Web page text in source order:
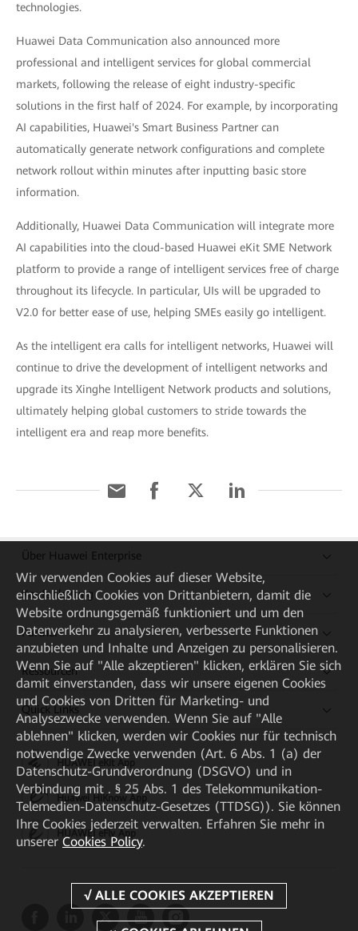
technologies.
Huawei Data Communication also announced more
professional and intelligent services for global commercial
markets, following the release of eight industry-specific
solutions in the first half of 2024. For example, by incorporating
AI capabilities, Huawei's Smart Business Partner can
automatically generate network configurations and complete
network rollout within minutes after inputting basic store
information.
Additionally, Huawei Data Communication will integrate more
AI capabilities into the cloud-based Huawei eKit SME Network
platform to provide a range of intelligent services free of charge
throughout its lifecycle. In particular, UIs will be upgraded to
V2.0 for better ease of use, helping SMEs easily go intelligent.
As the intelligent era calls for intelligent networks, Huawei will
continue to drive the development of intelligent networks and
upgrade its Xinghe Intelligent Network products and solutions,
ultimately helping global customers to stride towards the
intelligent era and reap more benefits.
Über Huawei Enterprise
Kaufanleitung
Partner
Ressourcen
Quick Links
HUAWEI eKit App
Huawei HiKnow App
HUAWEI eFly App
Wir verwenden Cookies auf dieser Website,
einschließlich Cookies von Drittanbietern, damit die
Website ordnungsgemäß funktioniert und um den
Datenverkehr zu analysieren, verbesserte Funktionen
anzubieten und Inhalte und Anzeigen zu personalisieren.
Wenn Sie auf "Alle akzeptieren" klicken, erklären Sie sich
damit einverstanden, dass wir unsere eigenen Cookies
und Cookies von Dritten für Marketing- und
Analysezwecke verwenden. Wenn Sie auf "Alle
ablehnen" klicken, werden wir Cookies nur für technisch
notwendige Zwecke verwenden (Art. 6 Abs. 1 (a) der
Datenschutz-Grundverordnung (DSGVO) und in
Verbindung mit . § 25 Abs. 1 des Telekommunikation-
Telemedien-Datenschutz-Gesetzes (TTDSG)). Sie können
Ihre Cookies jederzeit verwalten. Erfahren Sie mehr in
unserer Cookies Policy.